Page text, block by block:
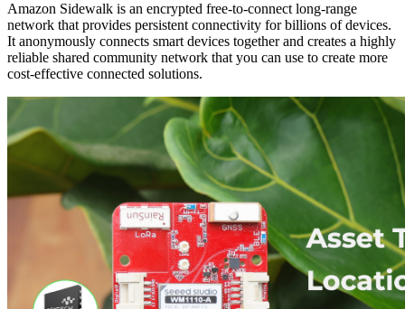
Amazon Sidewalk is an encrypted free-to-connect long-range
network that provides persistent connectivity for billions of devices.
It anonymously connects smart devices together and creates a highly
reliable shared community network that you can use to create more
cost-effective connected solutions.